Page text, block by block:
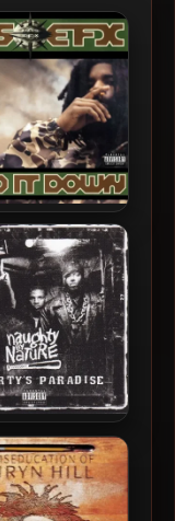
– 1995 – Hold It
(180 Gram
Coloured Vinyl
96kHz) (2019-
Reissue)
Nature – 1995 –
Paradise